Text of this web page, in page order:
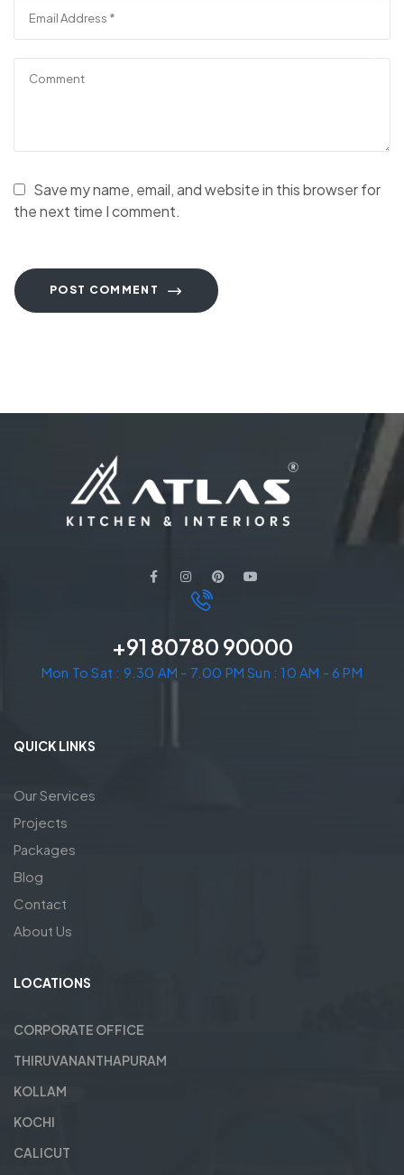
Save my name, email, and website in this browser for
the next time I comment.
POST COMMENT
+91 80780 90000
Mon To Sat : 9.30 AM - 7.00 PM Sun : 10 AM - 6 PM
QUICK LINKS
Our Services
Projects
Packages
Blog
Contact
About Us
LOCATIONS
CORPORATE OFFICE
THIRUVANANTHAPURAM
KOLLAM
KOCHI
CALICUT